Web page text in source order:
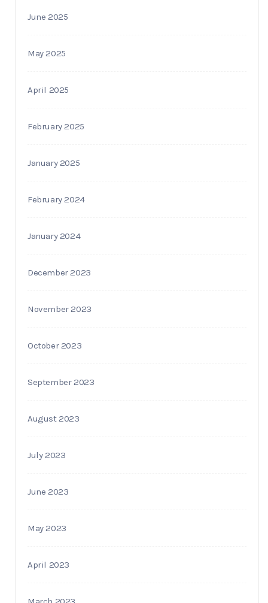
June 2025
May 2025
April 2025
February 2025
January 2025
February 2024
January 2024
December 2023
November 2023
October 2023
September 2023
August 2023
July 2023
June 2023
May 2023
April 2023